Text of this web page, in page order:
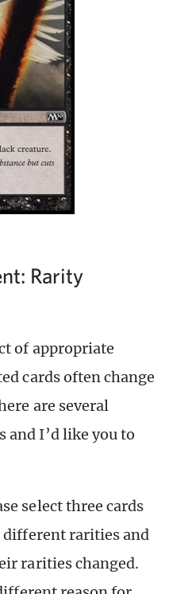
Rarity
of appropriate
cards often change
are several
and I’d like you to
select three cards
different rarities and
rarities changed.